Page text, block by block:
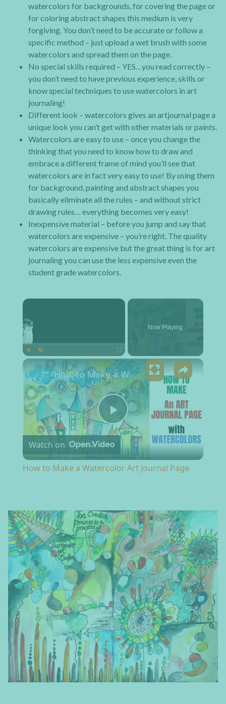
watercolors for backgrounds, for covering the page or
for coloring abstract shapes this medium is very
forgiving. You don’t need to be accurate or follow a
specific method – just upload a wet brush with some
watercolors and spread them on the page.
No special skills required – YES…you read correctly –
you don’t need to have previous experience, skills or
know special techniques to use watercolors in art
journaling!
Different look – watercolors gives an artjournal page a
unique look you can’t get with other materials or paints.
Watercolors are easy to use – once you change the
thinking that you need to know how to draw and
embrace a different frame of mind you’ll see that
watercolors are in fact very easy to use! By using them
for background, painting and abstract shapes you
basically eliminate all the rules – and without strict
drawing rules… everything becomes very easy!
Inexpensive material – before you jump and say that
watercolors are expensive – you’re right. The quality
watercolors are expensive but the great thing is for art
journaling you can use the less expensive even the
student grade watercolors.
×
Fullscreen
Now Playing
×
Play Video
How to Make a Watercolor Art Journal Page
Watch on
How to Make a Watercolor Art Journal Page